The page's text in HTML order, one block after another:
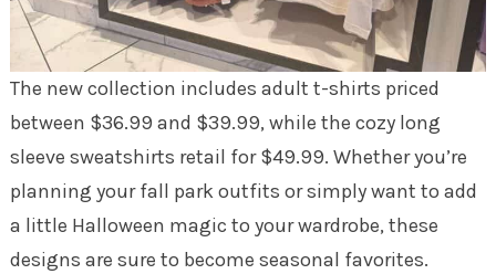
The new collection includes adult t-shirts priced
between $36.99 and $39.99, while the cozy long
sleeve sweatshirts retail for $49.99. Whether you’re
planning your fall park outfits or simply want to add
a little Halloween magic to your wardrobe, these
designs are sure to become seasonal favorites.